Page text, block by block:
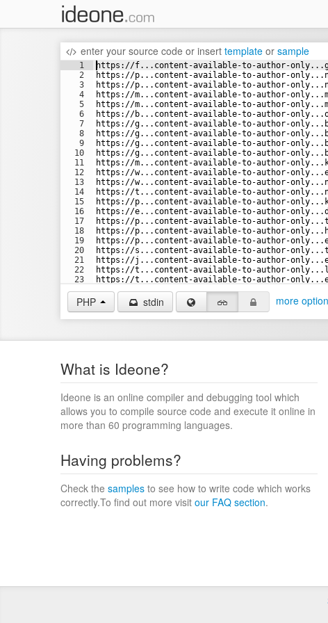
enter your source code or insert template or sample
1
2
3
4
5
6
7
8
9
10
11
12
13
14
15
16
17
18
19
20
21
22
23
24
https://f...content-available-to-author-
https://p...content-available-to-author-
https://p...content-available-to-author-
https://m...content-available-to-author-only...m.com/
https://m...content-available-to-author-only...m.com/
https://b...content-available-to-author-
https://g...content-available-to-author-
https://g...content-available-to-author-
https://g...content-available-to-author-
https://g...content-available-to-author-
https://m...content-available-to-author-
https://w...content-available-to-author-
https://w...content-available-to-author-
https://t...content-available-to-author-
https://p...content-available-to-author-
https://e...content-available-to-author-
https://p...content-available-to-author-
https://p...content-available-to-author-
https://p...content-available-to-author-
https://s...content-available-to-author-
https://j...content-available-to-author-
https://t...content-available-to-author-
https://t...content-available-to-author-
https://t...content-available-to-author-only...a.ph/
PHP stdin more
What is Ideone?
Ideone is an online compiler and debugging tool which
allows you to compile source code and execute it online in
more than 60 programming languages.
Having problems?
Check the samples to see how to write code which works
correctly.To find out more visit our FAQ section.